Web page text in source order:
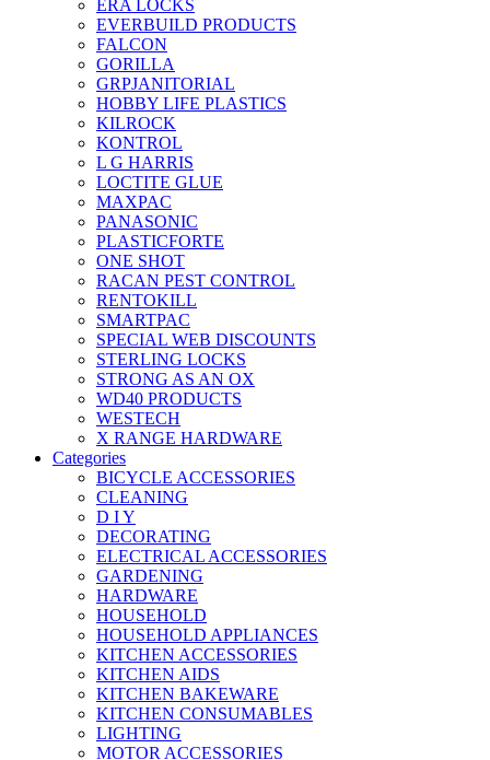
ERA LOCKS
EVERBUILD PRODUCTS
FALCON
GORILLA
GRPJANITORIAL
HOBBY LIFE PLASTICS
KILROCK
KONTROL
L G HARRIS
LOCTITE GLUE
MAXPAC
PANASONIC
PLASTICFORTE
ONE SHOT
RACAN PEST CONTROL
RENTOKILL
SMARTPAC
SPECIAL WEB DISCOUNTS
STERLING LOCKS
STRONG AS AN OX
WD40 PRODUCTS
WESTECH
X RANGE HARDWARE
Categories
BICYCLE ACCESSORIES
CLEANING
D I Y
DECORATING
ELECTRICAL ACCESSORIES
GARDENING
HARDWARE
HOUSEHOLD
HOUSEHOLD APPLIANCES
KITCHEN ACCESSORIES
KITCHEN AIDS
KITCHEN BAKEWARE
KITCHEN CONSUMABLES
LIGHTING
MOTOR ACCESSORIES